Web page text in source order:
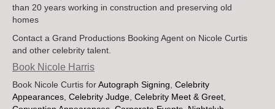
than 20 years working in construction and preserving old
homes
Contact a Grand Productions Booking Agent on Nicole Curtis
and other celebrity talent.
Book Nicole Harris
Book Nicole Curtis forAutograph Signing, Celebrity
Appearances, Celebrity Judge, Celebrity Meet & Greet,